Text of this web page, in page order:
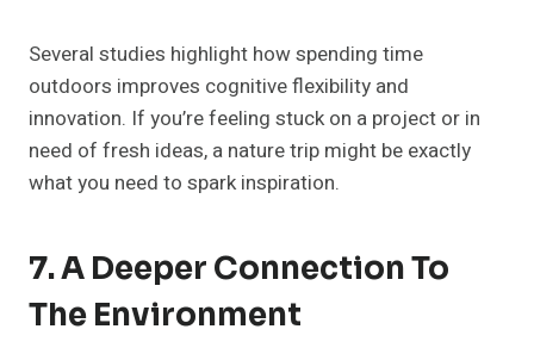
Several studies highlight how spending time
outdoors improves cognitive flexibility and
innovation. If you’re feeling stuck on a project or in
need of fresh ideas, a nature trip might be exactly
what you need to spark inspiration.
7. A Deeper Connection To
The Environment